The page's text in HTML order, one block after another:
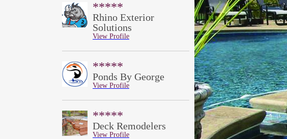
*****
Rhino Exterior
Solutions
View Profile
*****
Ponds By George
View Profile
*****
Deck Remodelers
View Profile